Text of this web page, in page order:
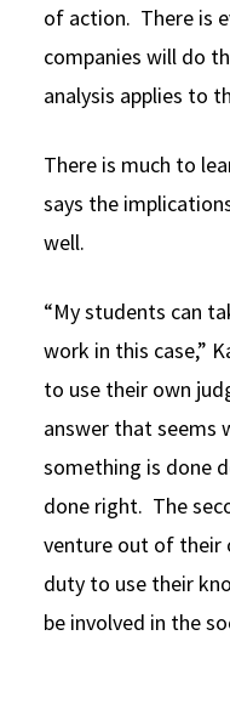
of action. There is
companies will do
analysis applies to
There is much to
says the
well.
“My students can
work in this case,”
to use their own
answer that
something is done
done right. The
venture out of their
duty to use their
be involved in the